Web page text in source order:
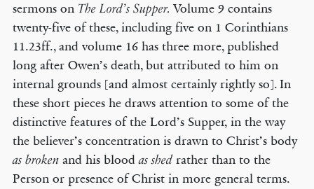
sermons on The Lord’s Supper. Volume 9 contains
twenty-five of these, including five on 1 Corinthians
11.23ff., and volume 16 has three more, published
long after Owen’s death, but attributed to him on
internal grounds [and almost certainly rightly so]. In
these short pieces he draws attention to some of the
distinctive features of the Lord’s Supper, in the way
the believer’s concentration is drawn to Christ’s body
as broken and his bloodas shedrather than to the
Person or presence of Christ in more general terms.